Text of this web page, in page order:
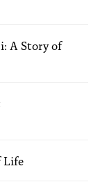
A Story of
Life